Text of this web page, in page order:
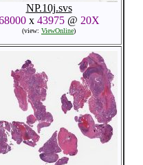
NP.10j.svs
x 43975@ 20X
(view: ViewOnline)